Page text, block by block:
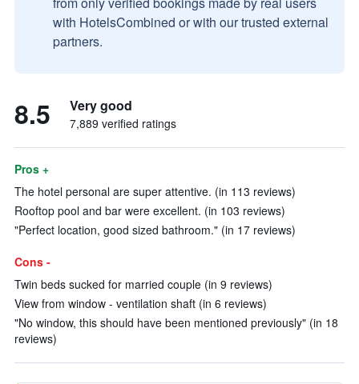
with HotelsCombined or with our trusted external
partners.
8.5 Very good
7,889 verified ratings
Pros +
The hotel personal are super attentive. (in 113 reviews)
Rooftop pool and bar were excellent. (in 103 reviews)
"Perfect location, good sized bathroom." (in 17 reviews)
Cons -
Twin beds sucked for married couple (in 9 reviews)
View from window - ventilation shaft (in 6 reviews)
"No window, this should have been mentioned previously" (in 18
reviews)